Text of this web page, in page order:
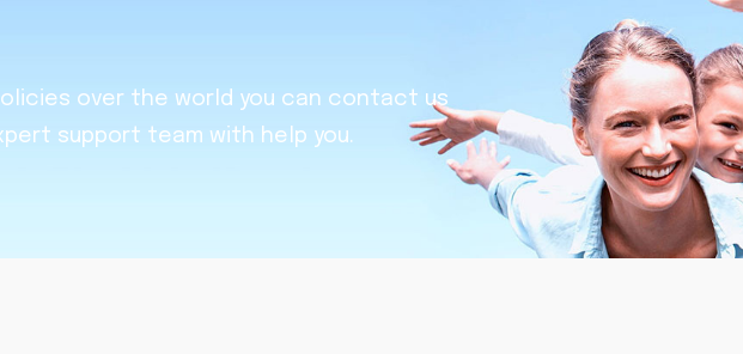
over the world you can contact us
support team with help you.